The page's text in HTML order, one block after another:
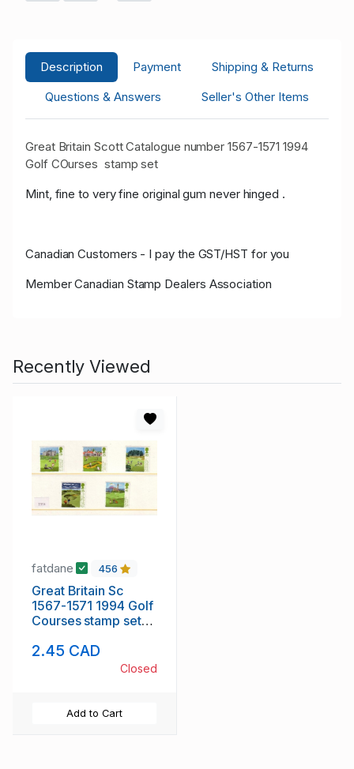
Description Payment
Shipping & Returns
Questions & Answers
Seller's Other Items
Great Britain Scott Catalogue number 1567-1571 1994
Golf COurses stamp set
Mint, fine to very fine original gum never hinged .
Canadian Customers - I pay the GST/HST for you
Member Canadian Stamp Dealers Association
Recently Viewed
fatdane 456
Great Britain Sc
1567-1571 1994 Golf
Courses stamp set
2.45 CAD
Closed
Add to Cart